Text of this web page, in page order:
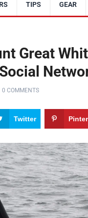
TIPS GEAR
Great
0 COMMENTS
Twitter